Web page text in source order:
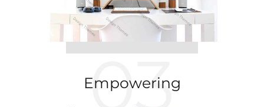
Empowering
03